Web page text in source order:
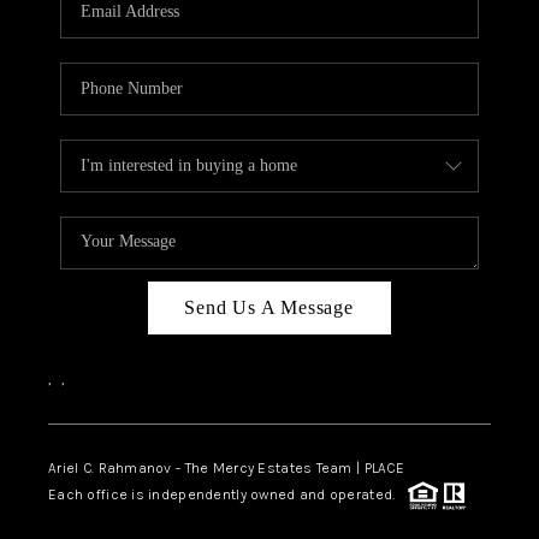
INKEDCARDS
WHO WE ARE
FIRST TIME HOME
BUYER
PAST EVENTS
REVIEWS
ABOUT PLACE
CONNECT
Send Us A Message
, ,
Ariel C. Rahmanov - The Mercy Estates Team | PLACE
Each office is independently owned and operated.